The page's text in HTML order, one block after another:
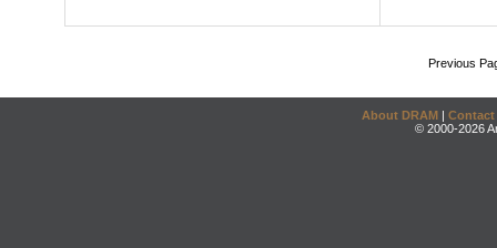
Previous
About DRAM | Contact
© 2000-2026